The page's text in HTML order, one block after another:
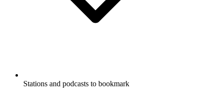
Stations and podcasts to bookmark